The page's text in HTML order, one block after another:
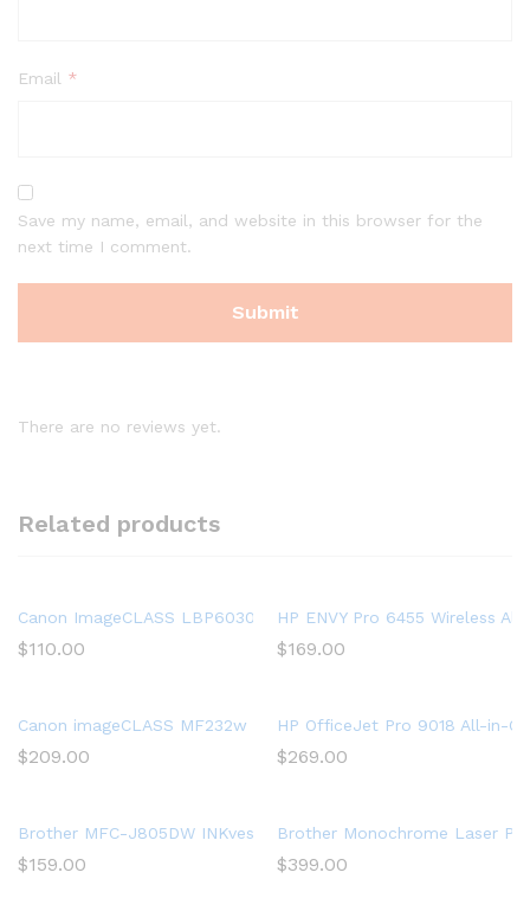
Email *
Save my name, email, and website in this browser for the
next time I comment.
There are no reviews yet.
Related products
Canon ImageCLASS LBP6030w (8468B003) Monochrome
$110.00
HP ENVY Pro 6455 Wireless
$169.00
Canon imageCLASS MF232w Mono Laser 3 in 1, WiFi Direct,
$209.00
HP OfficeJet Pro 9018 All-in-
$269.00
Brother MFC-J805DW INKvestmentTank Color Inkjet All-in-
$159.00
Brother Monochrome Laser
$399.00